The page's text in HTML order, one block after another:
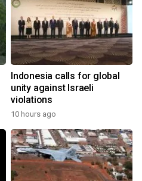
Indonesia calls for global
unity against Israeli
violations
10 hours ago